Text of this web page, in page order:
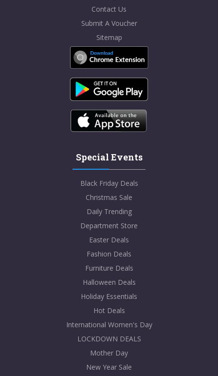
Contact Us
Submit A Voucher
Sitemap
Special Events
Black Friday Deals
Christmas Sale
Daily Trending
Department Store
Easter Deals
Fashion Deals
Furniture Deals
Halloween Deals
Holiday Essentials
Hot Deals
International Women's Day
LOCKDOWN DEALS
Mother Day
New Year Sale